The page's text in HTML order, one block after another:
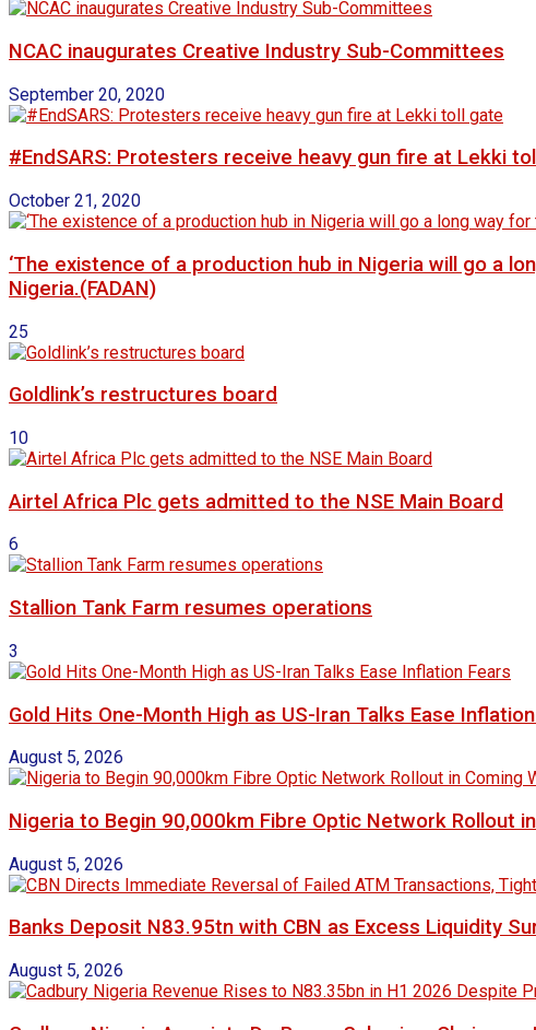
NCAC inaugurates Creative Industry Sub-Committees
September 20, 2020
#EndSARS: Protesters receive heavy gun fire at Lekki
October 21, 2020
‘The existence of a production hub in Nigeria will go a
Nigeria.(FADAN)
25
Goldlink’s restructures board
10
Airtel Africa Plc gets admitted to the NSE Main Board
6
Stallion Tank Farm resumes operations
3
Gold Hits One-Month High as US-Iran Talks Ease
August 5, 2026
Nigeria to Begin 90,000km Fibre Optic Network Rollout
August 5, 2026
Banks Deposit N83.95tn with CBN as Excess Liquidity
August 5, 2026